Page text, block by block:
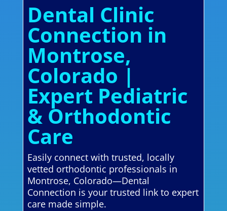
Dental Clinic
Connection in
Montrose,
Colorado |
Expert Pediatric
& Orthodontic
Care
Easily connect with trusted, locally
vetted orthodontic professionals in
Montrose, Colorado—Dental
Connection is your trusted link to expert
care made simple.